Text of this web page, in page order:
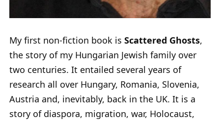
My first non-fiction book is Scattered Ghosts,
the story of my Hungarian Jewish family over
two centuries. It entailed several years of
research all over Hungary, Romania, Slovenia,
Austria and, inevitably, back in the UK. It is a
story of diaspora, migration, war, Holocaust,